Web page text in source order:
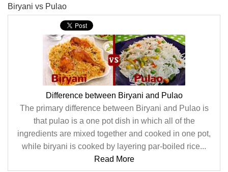
Biryani vs Pulao
Difference between Biryani and Pulao
The primary difference between Biryani and Pulao is
that pulao is a one pot dish in which all of the
ingredients are mixed together and cooked in one pot,
while biryani is cooked by layering par-boiled rice...
Read More